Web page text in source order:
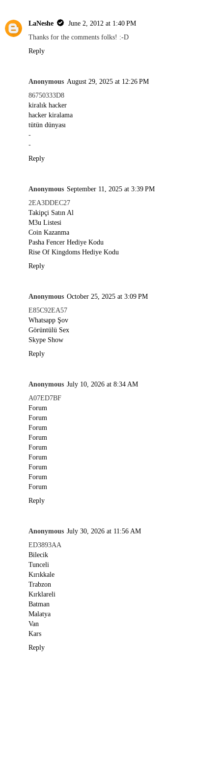
LaNeshe
June 2, 2012 at 1:40 PM
Thanks for the comments folks! :-D
Reply
Anonymous August 29, 2025 at 12:26 PM
86750333D8
kiralık hacker
hacker kiralama
tütün dünyası
-
-
Reply
Anonymous September 11, 2025 at 3:39 PM
2EA3DDEC27
Takipçi Satın Al
M3u Listesi
Coin Kazanma
Pasha Fencer Hediye Kodu
Rise Of Kingdoms Hediye Kodu
Reply
Anonymous October 25, 2025 at 3:09 PM
E85C92EA57
Whatsapp Şov
Görüntülü Sex
Skype Show
Reply
Anonymous July 10, 2026 at 8:34 AM
A07ED7BF
Forum
Forum
Forum
Forum
Forum
Forum
Forum
Forum
Forum
Reply
Anonymous July 30, 2026 at 11:56 AM
ED3893AA
Bilecik
Tunceli
Kırıkkale
Trabzon
Kırklareli
Batman
Malatya
Van
Kars
Reply